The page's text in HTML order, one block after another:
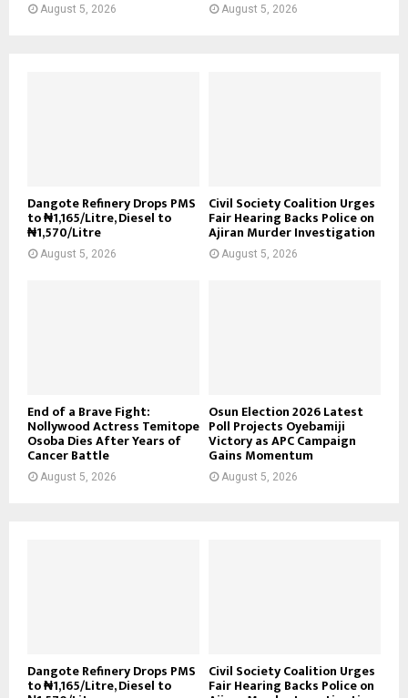
August 5, 2026 August 5, 2026
Dangote Refinery Drops PMS
to ₦1,165/Litre, Diesel to
₦1,570/Litre
August 5, 2026
Civil Society Coalition Urges
Fair Hearing Backs Police on
Ajiran Murder Investigation
August 5, 2026
End of a Brave Fight:
Nollywood Actress Temitope
Osoba Dies After Years of
Cancer Battle
August 5, 2026
Osun Election 2026 Latest
Poll Projects Oyebamiji
Victory as APC Campaign
Gains Momentum
August 5, 2026
Dangote Refinery Drops PMS
to ₦1,165/Litre, Diesel to
Civil Society Coalition Urges
Fair Hearing Backs Police on